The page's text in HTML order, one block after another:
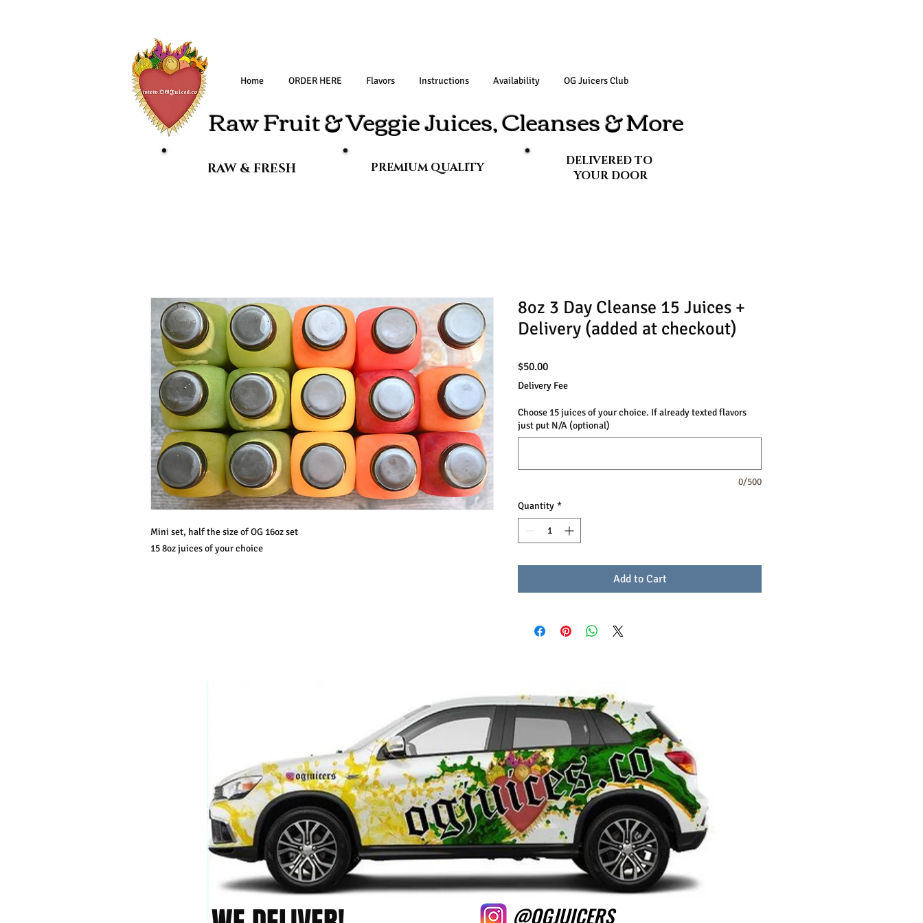
Home ORDER HERE Flavors Instructions Availability OG Juicers Club
Raw Fruit & Veggie Juices, Cleanses & More
RAW & FRESH PREMIUM QUALITY
DELIVERED TO
YOUR DOOR
Mini set, half the size of OG 16oz set
15 8oz juices of your choice
8oz 3 Day Cleanse 15 Juices +
Delivery (added at checkout)
$50.00Price
Delivery Fee
Choose 15 juices of your choice. If already texted flavors
just put N/A (optional)
0/500
Quantity *
Add to Cart
@OGJUICERS